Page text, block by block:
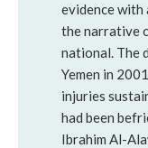
evidence with
the narrative
national. The
Yemen in
injuries
had been
Ibrahim Al-